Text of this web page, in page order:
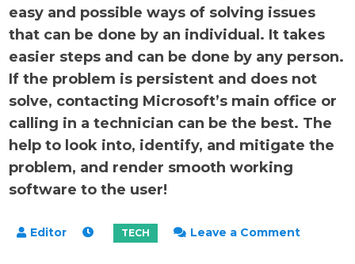
easy and possible ways of solving issues
that can be done by an individual. It takes
easier steps and can be done by any person.
If the problem is persistent and does not
solve, contacting Microsoft’s main office or
calling in a technician can be the best. The
help to look into, identify, and mitigate the
problem, and render smooth working
software to the user!
Leave a Comment